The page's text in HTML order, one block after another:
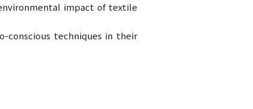
impact of textile
conscious techniques in their